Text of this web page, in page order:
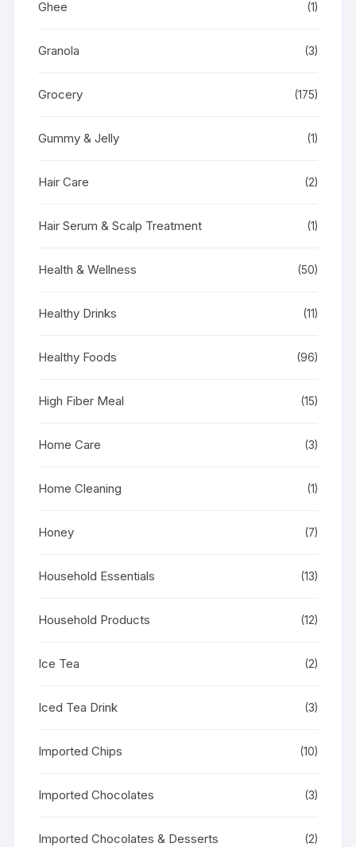
Ghee (1)
Granola (3)
Grocery (175)
Gummy & Jelly (1)
Hair Care (2)
Hair Serum & Scalp Treatment (1)
Health & Wellness (50)
Healthy Drinks (11)
Healthy Foods (96)
High Fiber Meal (15)
Home Care (3)
Home Cleaning (1)
Honey (7)
Household Essentials (13)
Household Products (12)
Ice Tea (2)
Iced Tea Drink (3)
Imported Chips (10)
Imported Chocolates (3)
Imported Chocolates & Desserts (2)